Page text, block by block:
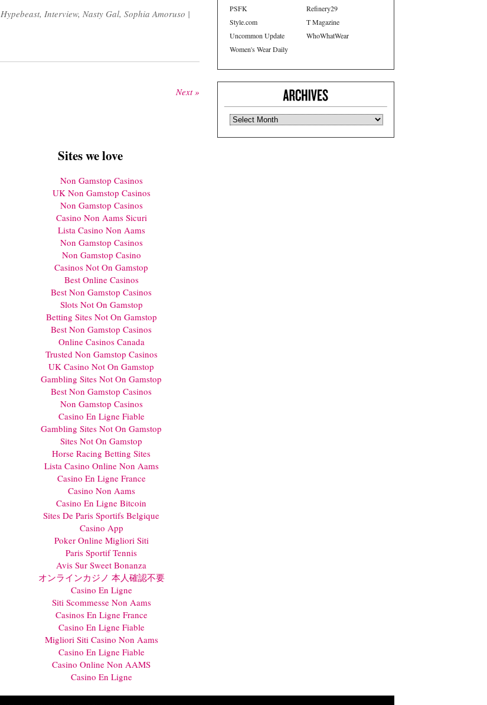
Hypebeast, Interview, Nasty Gal, Sophia Amoruso |
Next »
PSFK
Refinery29
Style.com
T Magazine
Uncommon Update
WhoWhatWear
Women's Wear Daily
Sites we love
Non Gamstop Casinos
UK Non Gamstop Casinos
Non Gamstop Casinos
Casino Non Aams Sicuri
Lista Casino Non Aams
Non Gamstop Casinos
Non Gamstop Casino
Casinos Not On Gamstop
Best Online Casinos
Best Non Gamstop Casinos
Slots Not On Gamstop
Betting Sites Not On Gamstop
Best Non Gamstop Casinos
Online Casinos Canada
Trusted Non Gamstop Casinos
UK Casino Not On Gamstop
Gambling Sites Not On Gamstop
Best Non Gamstop Casinos
Non Gamstop Casinos
Casino En Ligne Fiable
Gambling Sites Not On Gamstop
Sites Not On Gamstop
Horse Racing Betting Sites
Lista Casino Online Non Aams
Casino En Ligne France
Casino Non Aams
Casino En Ligne Bitcoin
Sites De Paris Sportifs Belgique
Casino App
Poker Online Migliori Siti
Paris Sportif Tennis
Avis Sur Sweet Bonanza
オンラインカジノ 本人確認不要
Casino En Ligne
Siti Scommesse Non Aams
Casinos En Ligne France
Casino En Ligne Fiable
Migliori Siti Casino Non Aams
Casino En Ligne Fiable
Casino Online Non AAMS
Casino En Ligne